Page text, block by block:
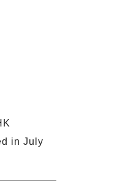
in July